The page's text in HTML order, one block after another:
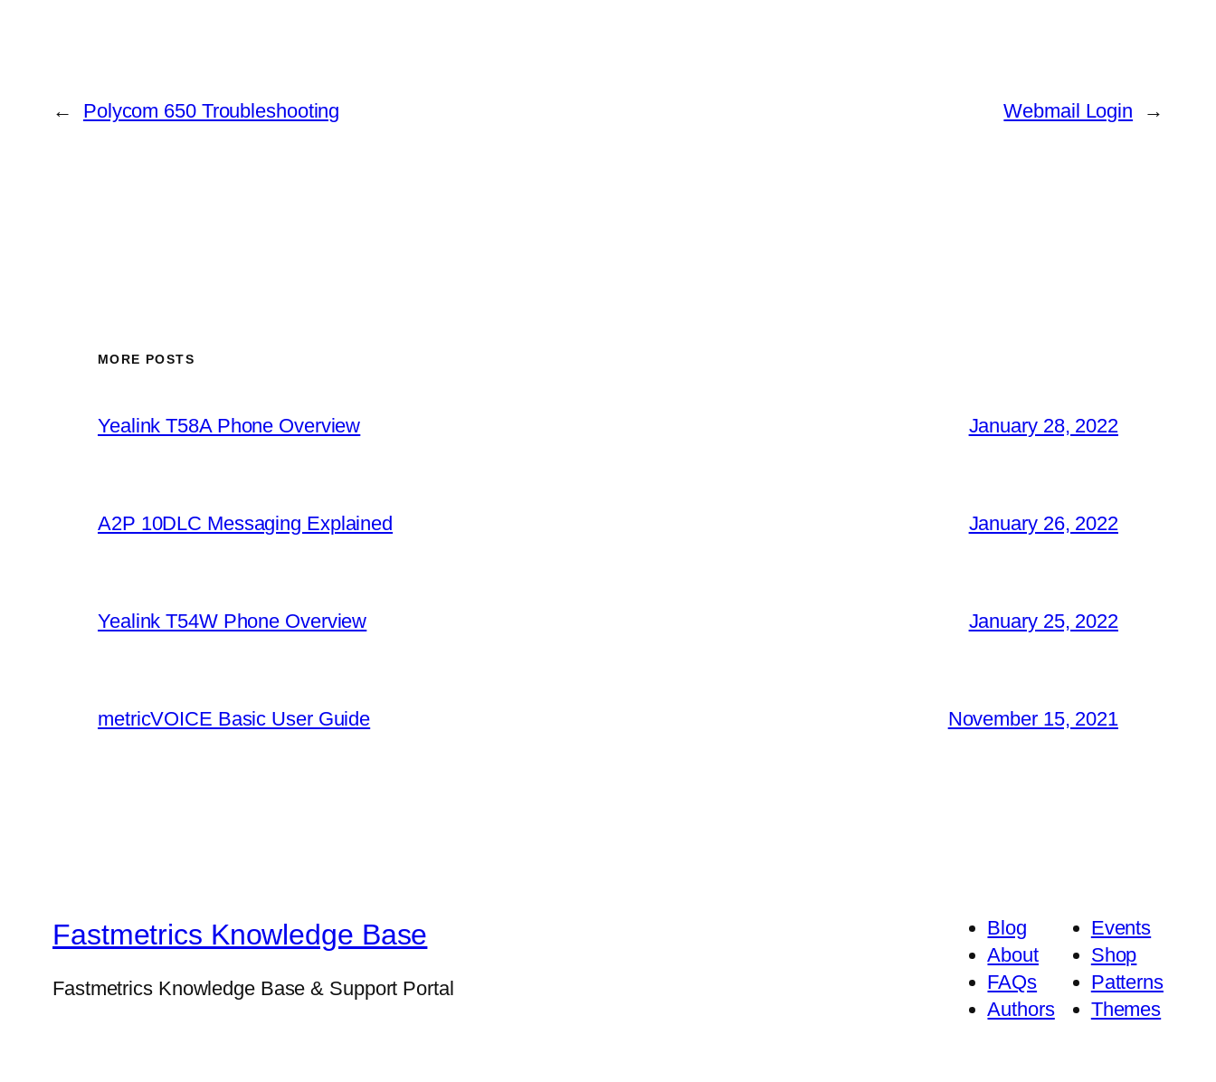
← Polycom 650 Troubleshooting Webmail Login →
MORE POSTS
Yealink T58A Phone Overview January 28, 2022
A2P 10DLC Messaging Explained January 26, 2022
Yealink T54W Phone Overview January 25, 2022
metricVOICE Basic User Guide November 15, 2021
Fastmetrics Knowledge Base
Fastmetrics Knowledge Base & Support Portal
Blog
About
FAQs
Authors
Events
Shop
Patterns
Themes